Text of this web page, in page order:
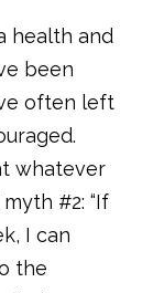
health and
been
often left
whatever
#2: “If
I can
the